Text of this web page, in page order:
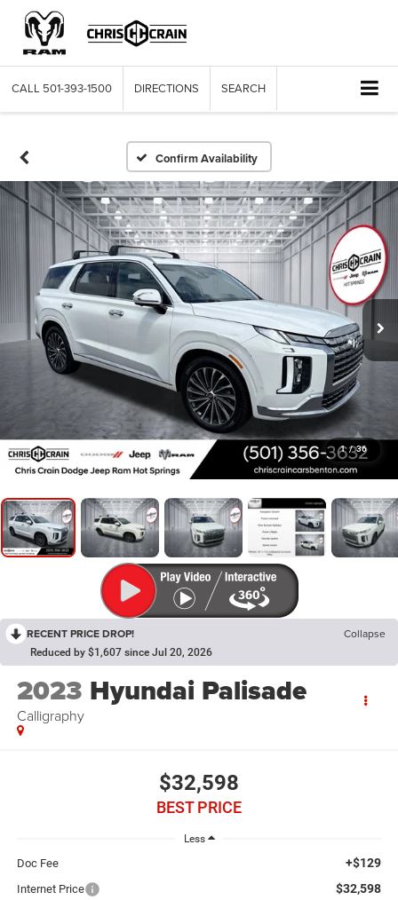
CALL 501-393-1500 DIRECTIONS SEARCH
Confirm Availability
1 / 36
RECENT PRICE DROP! Collapse
Reduced by $1,607 since Jul 20, 2026
2023 Hyundai Palisade
Calligraphy
$32,598
BEST PRICE
Less
Doc Fee +$129
Internet Price $32,598